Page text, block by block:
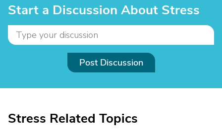
Start a Discussion About Stress
Post Discussion
Stress Related Topics